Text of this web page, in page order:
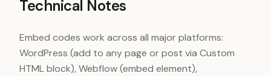
Technical Notes
Embed codes work across all major platforms:
WordPress (add to any page or post via Custom
HTML block), Webflow (embed element),